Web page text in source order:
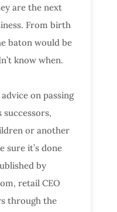
are the next
From birth
baton would be
know when.
on passing
or another
sure it’s done
by
retail CEO
through the